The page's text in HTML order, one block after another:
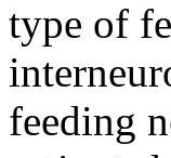
type of
feeding